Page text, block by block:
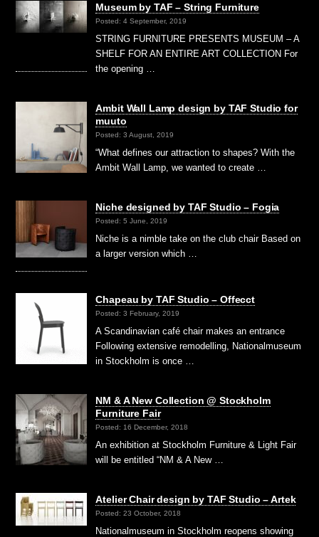
Museum by TAF – String Furniture
Posted: 4 September, 2019
STRING FURNITURE PRESENTS MUSEUM – A
SHELF FOR AN ENTIRE ART COLLECTION For
the opening …
Ambit Wall Lamp design by TAF Studio for
muuto
Posted: 3 August, 2019
“What defines our attraction to shapes? With the
Ambit Wall Lamp, we wanted to create …
Niche designed by TAF Studio – Fogia
Posted: 5 June, 2019
Niche is a nimble take on the club chair Based on
a larger version which …
Chapeau by TAF Studio – Offecct
Posted: 3 February, 2019
A Scandinavian café chair makes an entrance
Following extensive remodelling, Nationalmuseum
in Stockholm is once …
NM & A New Collection @ Stockholm
Furniture Fair
Posted: 16 December, 2018
An exhibition at Stockholm Furniture & Light Fair
will be entitled “NM & A New …
Atelier Chair design by TAF Studio – Artek
Posted: 23 October, 2018
Nationalmuseum in Stockholm reopens showing